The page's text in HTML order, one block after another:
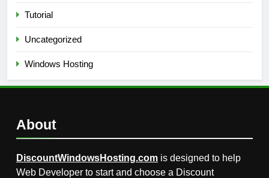
Tutorial
Uncategorized
Windows Hosting
About
DiscountWindowsHosting.com is designed to help
Web Developer to start and choose a Discount